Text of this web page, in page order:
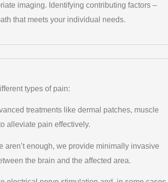
imaging. Identifying contributing factors –
that meets your individual needs.
types of pain:
treatments like dermal patches, muscle
alleviate pain effectively.
aren’t enough, we provide minimally invasive
the brain and the affected area.